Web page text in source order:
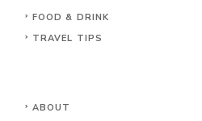
FOOD & DRINK
TRAVEL TIPS
ABOUT